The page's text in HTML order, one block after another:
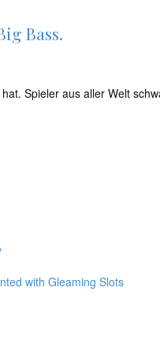
Bass.
Spieler aus aller Welt
with Gleaming Slots